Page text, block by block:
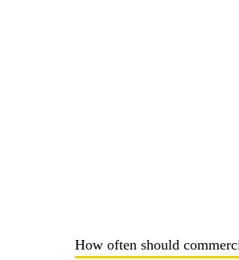
How often should